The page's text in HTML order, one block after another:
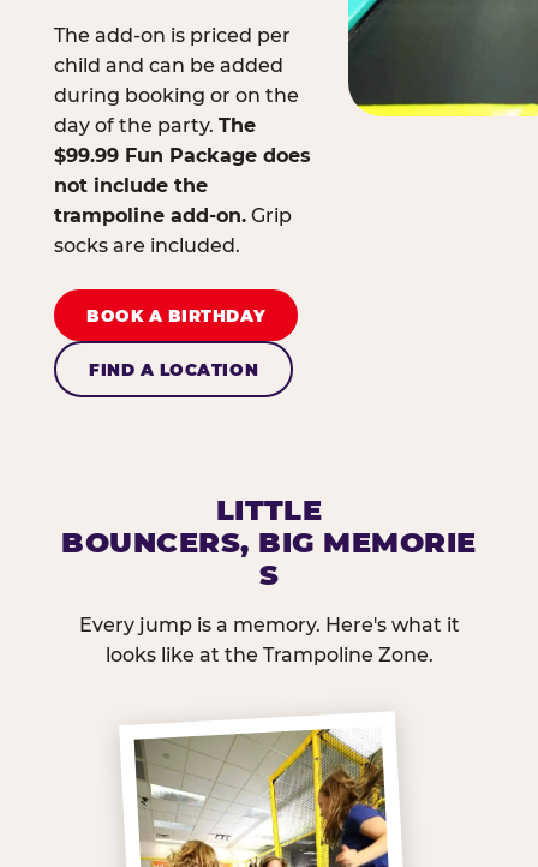
The add-on is priced per
child and can be added
during booking or on the
day of the party. The
$99.99 Fun Package does
not include the
trampoline add-on.Grip
socks are included.
BOOK A BIRTHDAY
FIND A LOCATION
LITTLE
BOUNCERS, BIG MEMORIE
S
Every jump is a memory. Here's what it
looks like at the Trampoline Zone.